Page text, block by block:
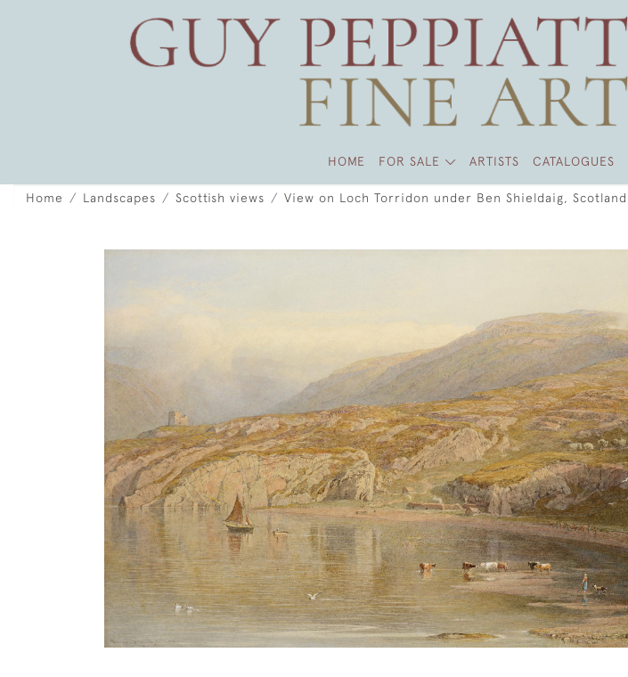
HOME FOR SALE ARTISTS CATALOGUES
Home Landscapes Scottish views View on Loch Torridon under Ben Shieldaig, Scotland